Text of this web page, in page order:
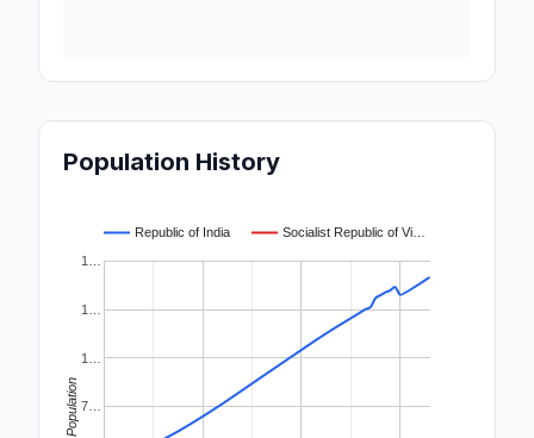
Population History
Republic of India Socialist Republic of Vi…
7…
1…
1…
1…
Population